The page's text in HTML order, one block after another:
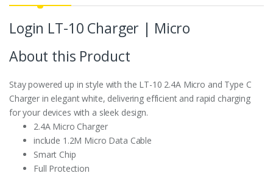
Login LT-10 Charger | Micro
About this Product
Stay powered up in style with the LT-10 2.4A Micro and Type C
Charger in elegant white, delivering efficient and rapid charging
for your devices with a sleek design.
2.4A Micro Charger
include 1.2M Micro Data Cable
Smart Chip
Full Protection